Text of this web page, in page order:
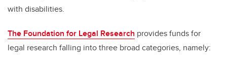
with disabilities.
The Foundation for Legal Research provides funds for
legal research falling into three broad categories, namely: